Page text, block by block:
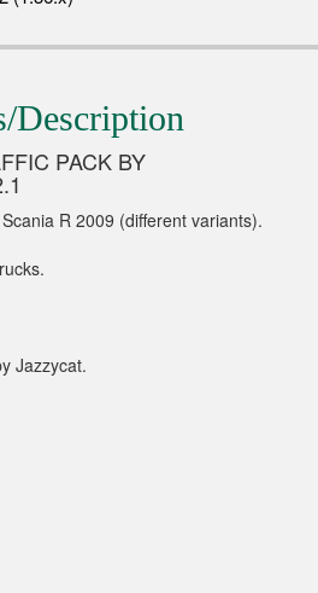
Description
PACK BY
R 2009 (different variants).
Jazzycat.